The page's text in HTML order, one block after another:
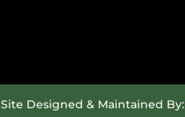
Site Designed & Maintained By: